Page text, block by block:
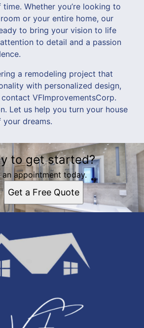
Whether you’re looking to
or your entire home, our
to bring your vision to life
to detail and a passion
a remodeling project that
with personalized design,
VFImprovementsCorp.
Let us help you turn your house
dreams.
to get started?
an appointment today.
Get a Free Quote